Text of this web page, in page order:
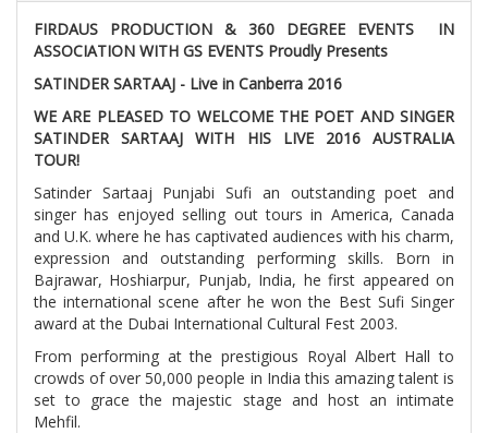
FIRDAUS PRODUCTION & 360 DEGREE EVENTS IN
ASSOCIATION WITH GS EVENTS Proudly Presents
SATINDER SARTAAJ - Live in Canberra 2016
WE ARE PLEASED TO WELCOME THE POET AND SINGER
SATINDER SARTAAJ WITH HIS LIVE 2016 AUSTRALIA
TOUR!
Satinder Sartaaj Punjabi Sufi an outstanding poet and
singer has enjoyed selling out tours in America, Canada
and U.K. where he has captivated audiences with his charm,
expression and outstanding performing skills. Born in
Bajrawar, Hoshiarpur, Punjab, India, he first appeared on
the international scene after he won the Best Sufi Singer
award at the Dubai International Cultural Fest 2003.
From performing at the prestigious Royal Albert Hall to
crowds of over 50,000 people in India this amazing talent is
set to grace the majestic stage and host an intimate
Mehfil.